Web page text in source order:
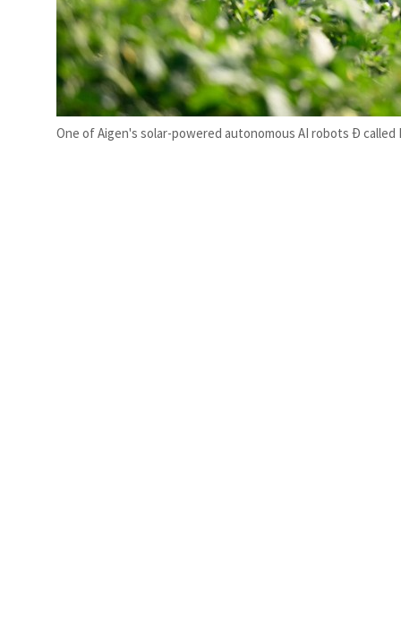
One of Aigen's solar-powered autonomous AI robots Ð called